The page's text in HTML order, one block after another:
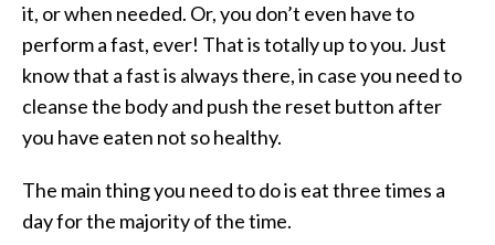
it, or when needed. Or, you don’t even have to
perform a fast, ever! That is totally up to you. Just
know that a fast is always there, in case you need to
cleanse the body and push the reset button after
you have eaten not so healthy.
The main thing you need to do is eat three times a
day for the majority of the time.